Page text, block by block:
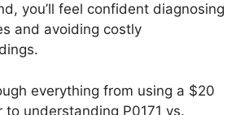
you’ll feel confident diagnosing
and avoiding costly
everything from using a $20
to understanding P0171 vs.